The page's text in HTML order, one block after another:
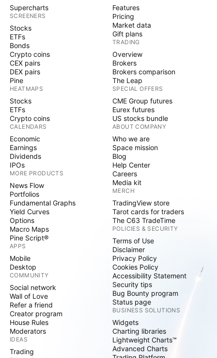
Supercharts
SCREENERS
Stocks
ETFs
Bonds
Crypto coins
CEX pairs
DEX pairs
Pine
HEATMAPS
Stocks
ETFs
Crypto coins
CALENDARS
Economic
Earnings
Dividends
IPOs
MORE PRODUCTS
News Flow
Portfolios
Fundamental Graphs
Yield Curves
Options
Macro Maps
Pine Script®
APPS
Mobile
Desktop
COMMUNITY
Social network
Wall of Love
Refer a friend
Creator program
House Rules
Moderators
IDEAS
Trading
Features
Pricing
Market data
Gift plans
TRADING
Overview
Brokers
Brokers comparison
The Leap
SPECIAL OFFERS
CME Group futures
Eurex futures
US stocks bundle
ABOUT COMPANY
Who we are
Space mission
Blog
Help Center
Careers
Media kit
MERCH
TradingView store
Tarot cards for traders
The C63 TradeTime
POLICIES & SECURITY
Terms of Use
Disclaimer
Privacy Policy
Cookies Policy
Accessibility Statement
Security tips
Bug Bounty program
Status page
BUSINESS SOLUTIONS
Widgets
Charting libraries
Lightweight Charts™
Advanced Charts